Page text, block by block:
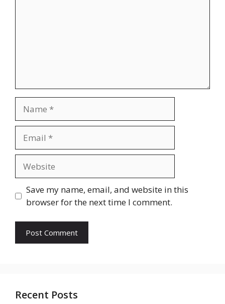
Save my name, email, and website in this
browser for the next time I comment.
Recent Posts